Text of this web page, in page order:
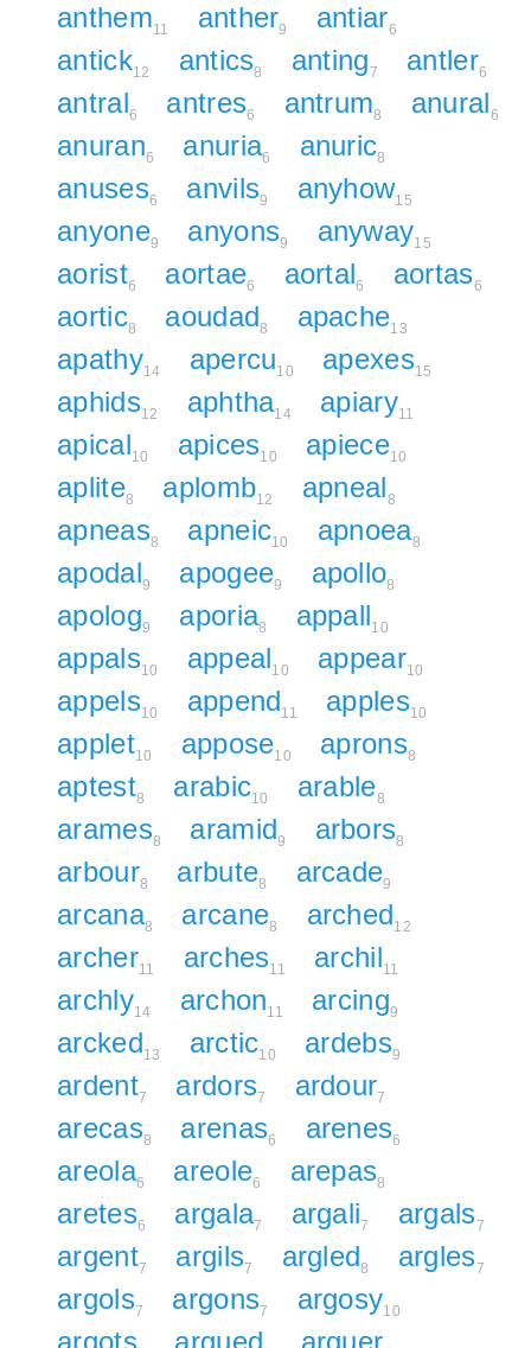
anthem11 anther9 antiar6
antick12 antics8 anting7 antler6
antral6 antres6 antrum8 anural6
anuran6 anuria6 anuric8
anuses6 anvils9 anyhow15
anyone9 anyons9 anyway15
aorist6 aortae6 aortal6 aortas6
aortic8 aoudad8 apache13
apathy14 apercu10 apexes15
aphids12 aphtha14 apiary11
apical10 apices10 apiece10
aplite8 aplomb12 apneal8
apneas8 apneic10 apnoea8
apodal9 apogee9 apollo8
apolog9 aporia8 appall10
appals10 appeal10 appear10
appels10 append11 apples10
applet10 appose10 aprons8
aptest8 arabic10 arable8
arames8 aramid9 arbors8
arbour8 arbute8 arcade9
arcana8 arcane8 arched12
archer11 arches11 archil11
archly14 archon11 arcing9
arcked13 arctic10 ardebs9
ardent7 ardors7 ardour7
arecas8 arenas6 arenes6
areola6 areole6 arepas8
aretes6 argala7 argali7 argals7
argent7 argils7 argled8 argles7
argols7 argons7 argosy10